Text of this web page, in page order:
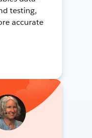
testing,
accurate